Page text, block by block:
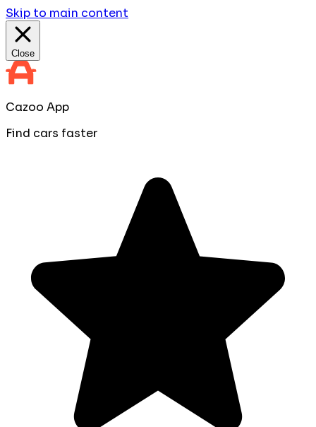
Skip to main content
Close
Cazoo App
Find cars faster